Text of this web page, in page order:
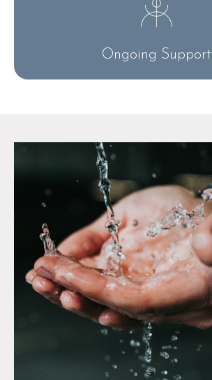
Ongoing Support